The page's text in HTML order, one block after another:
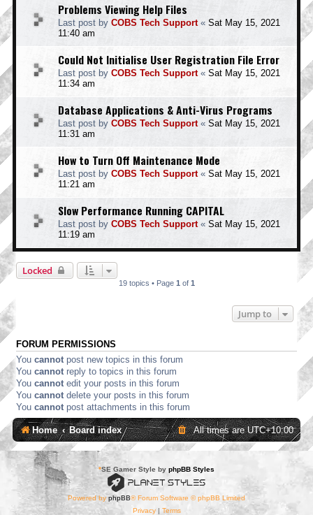
Problems Viewing Help Files
Last post by COBS Tech Support« Sat May 15, 2021
11:40 am
Could Not Initialise User Registration File Error
Last post by COBS Tech Support« Sat May 15, 2021
11:34 am
Database Applications & Anti-Virus Programs
Last post by COBS Tech Support« Sat May 15, 2021
11:31 am
How to Turn Off Maintenance Mode
Last post by COBS Tech Support« Sat May 15, 2021
11:21 am
Slow Performance Running CAPITAL
Last post by COBS Tech Support« Sat May 15, 2021
11:19 am
Locked
19 topics • Page 1 of 1
Jump to
FORUM PERMISSIONS
You cannot post new topics in this forum
You cannot reply to topics in this forum
You cannot edit your posts in this forum
You cannot delete your posts in this forum
You cannot post attachments in this forum
Home Board index All times areUTC+10:00
*SE Gamer Style by phpBB Styles
Powered by phpBB® Forum Software © phpBB Limited
Privacy| Terms